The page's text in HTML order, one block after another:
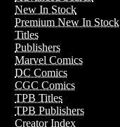
New In Stock
Premium New In Stock
Titles
Publishers
Marvel Comics
DC Comics
CGC Comics
TPB Titles
TPB Publishers
Creator Index